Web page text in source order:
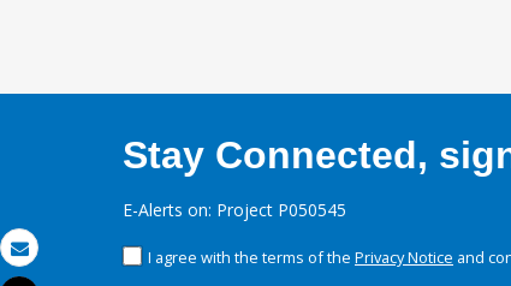
Email
Stay Connected,
E-Alerts on: Project P050545
I agree with the terms of the Privacy Notice and